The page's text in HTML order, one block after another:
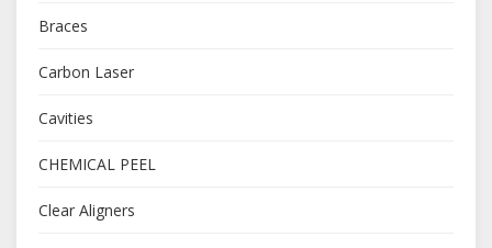
Braces
Carbon Laser
Cavities
CHEMICAL PEEL
Clear Aligners